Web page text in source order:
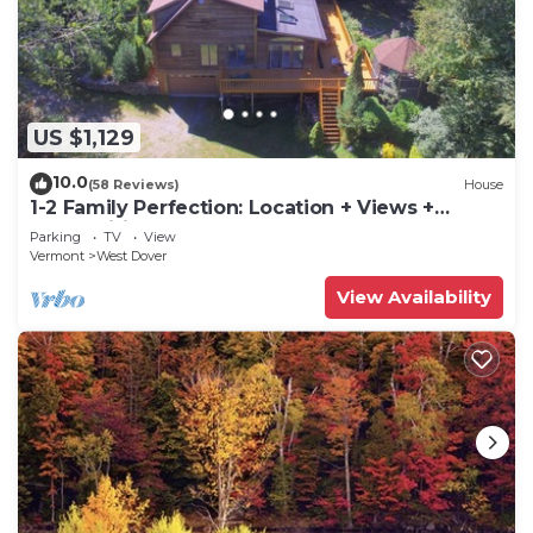
US $1,129
10.0(58 Reviews) House
1-2 Family Perfection: Location + Views +
Ammenities = Value
Parking TV
View
Vermont
West Dover
View Availability